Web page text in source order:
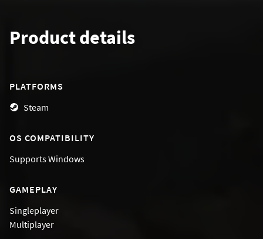
Product details
PLATFORMS
Steam
OS COMPATIBILITY
SupportsWindows
GAMEPLAY
Singleplayer
Multiplayer